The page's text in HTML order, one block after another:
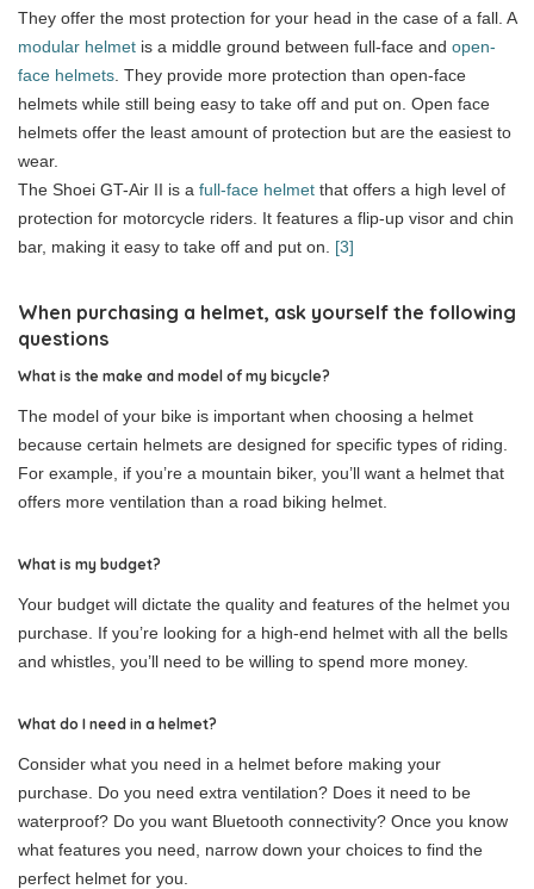
They offer the most protection for your head in the case of a fall. A
modular helmet is a middle ground between full-face and open-
face helmets . They provide more protection than open-face
helmets while still being easy to take off and put on. Open face
helmets offer the least amount of protection but are the easiest to
wear.
The Shoei GT-Air II is a full-face helmet that offers a high level of
protection for motorcycle riders. It features a flip-up visor and chin
bar, making it easy to take off and put on. [3]
When purchasing a helmet, ask yourself the following
questions
What is the make and model of my bicycle?
The model of your bike is important when choosing a helmet
because certain helmets are designed for specific types of riding.
For example, if you’re a mountain biker, you’ll want a helmet that
offers more ventilation than a road biking helmet.
What is my budget?
Your budget will dictate the quality and features of the helmet you
purchase. If you’re looking for a high-end helmet with all the bells
and whistles, you’ll need to be willing to spend more money.
What do I need in a helmet?
Consider what you need in a helmet before making your
purchase. Do you need extra ventilation? Does it need to be
waterproof? Do you want Bluetooth connectivity? Once you know
what features you need, narrow down your choices to find the
perfect helmet for you.